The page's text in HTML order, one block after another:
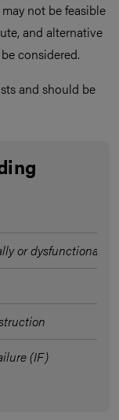
not be feasible
and alternative
considered.
and should be
or dysfunctional
(IF)